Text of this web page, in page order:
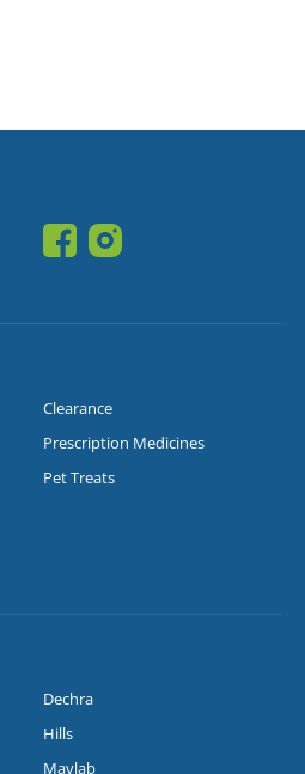
Clearance
Prescription Medicines
Pet Treats
Dechra
Hills
Mavlab